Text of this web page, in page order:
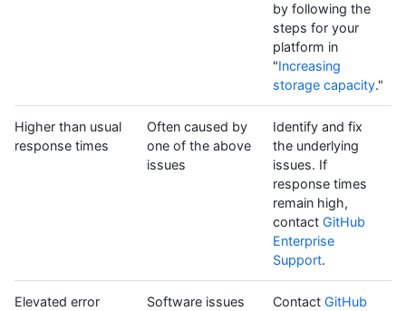
by following the
steps for your
platform in
"Increasing
storage capacity."
Higher than usual
response times
Often caused by
one of the above
issues
Identify and fix
the underlying
issues. If
response times
remain high,
contact GitHub
Enterprise
Support.
Elevated error
Software issues Contact GitHub